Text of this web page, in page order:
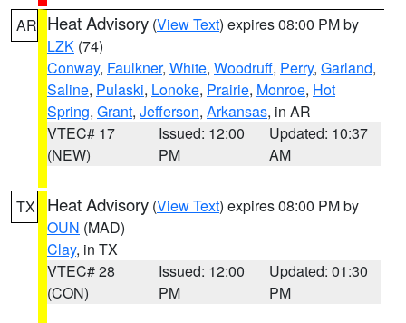
AR Heat Advisory (View Text) expires 08:00 PM by
LZK (74)
Conway, Faulkner, White, Woodruff, Perry, Garland,
Saline, Pulaski, Lonoke, Prairie, Monroe, Hot
Spring, Grant, Jefferson, Arkansas, in AR
VTEC# 17
(NEW)
Issued: 12:00
PM
Updated: 10:37
AM
TX Heat Advisory (View Text) expires 08:00 PM by
OUN (MAD)
Clay, in TX
VTEC# 28
(CON)
Issued: 12:00
PM
Updated: 01:30
PM